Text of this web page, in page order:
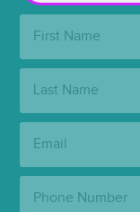
Name:
Name:
Number: